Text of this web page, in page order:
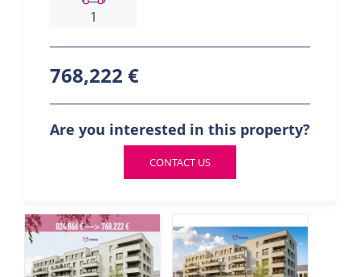
1
768,222 €
Are you interested in this property?
CONTACT US